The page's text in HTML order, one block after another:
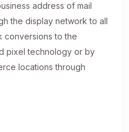
address of mail
the display network to all
conversions to the
pixel technology or by
locations through